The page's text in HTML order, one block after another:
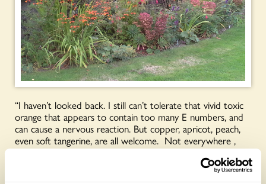
“I haven’t looked back. I still can’t tolerate that vivid toxic
orange that appears to contain too many E numbers, and
can cause a nervous reaction. But copper, apricot, peach,
even soft tangerine, are all welcome. Not everywhere ,
but in enough of the garden to ensure that as I write this,
in early October, the borders still blaze with colour. I have
learned that colour combinations are more important than